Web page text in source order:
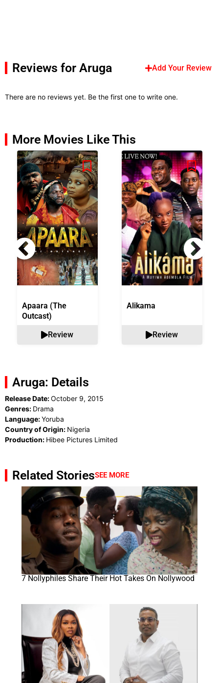
Reviews for Aruga Add Your Review
There are no reviews yet. Be the first one to write one.
More Movies Like This
Apaara (The
Outcast)
Review
Alikama
Review
Aruga: Details
Release Date:October 9, 2015
Genres: Drama
Language:Yoruba
Country of Origin: Nigeria
Production: Hibee Pictures Limited
Related StoriesSEE MORE
7 Nollyphiles Share Their Hot Takes On Nollywood